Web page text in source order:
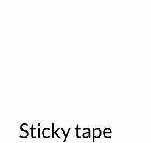
Sticky tape